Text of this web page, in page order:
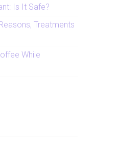
Is It Safe?
Treatments
While